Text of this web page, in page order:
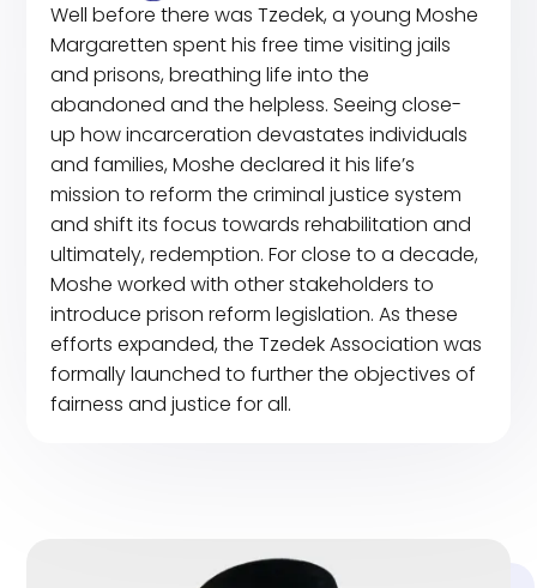
Well before there was Tzedek, a young Moshe
Margaretten spent his free time visiting jails
and prisons, breathing life into the
abandoned and the helpless. Seeing close-
up how incarceration devastates individuals
and families, Moshe declared it his life’s
mission to reform the criminal justice system
and shift its focus towards rehabilitation and
ultimately, redemption. For close to a decade,
Moshe worked with other stakeholders to
introduce prison reform legislation. As these
efforts expanded, the Tzedek Association was
formally launched to further the objectives of
fairness and justice for all.